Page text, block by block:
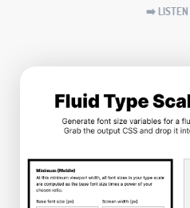
➡️ LISTEN